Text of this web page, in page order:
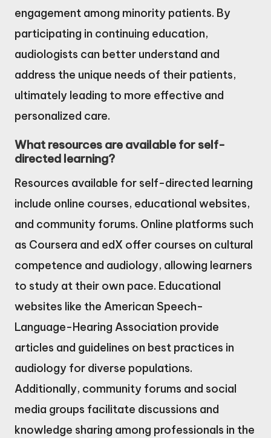
engagement among minority patients. By
participating in continuing education,
audiologists can better understand and
address the unique needs of their patients,
ultimately leading to more effective and
personalized care.
What resources are available for self-
directed learning?
Resources available for self-directed learning
include online courses, educational websites,
and community forums. Online platforms such
as Coursera and edX offer courses on cultural
competence and audiology, allowing learners
to study at their own pace. Educational
websites like the American Speech-
Language-Hearing Association provide
articles and guidelines on best practices in
audiology for diverse populations.
Additionally, community forums and social
media groups facilitate discussions and
knowledge sharing among professionals in the